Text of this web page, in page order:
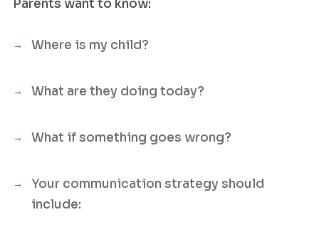
Parents want to know:
Where is my child?
What are they doing today?
What if something goes wrong?
Your communication strategy should
include: